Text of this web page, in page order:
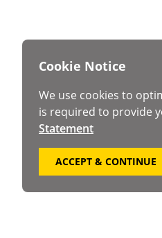
Cookie Notice
We use cookies to
is required to provide
Statement
ACCEPT & CONTINUE